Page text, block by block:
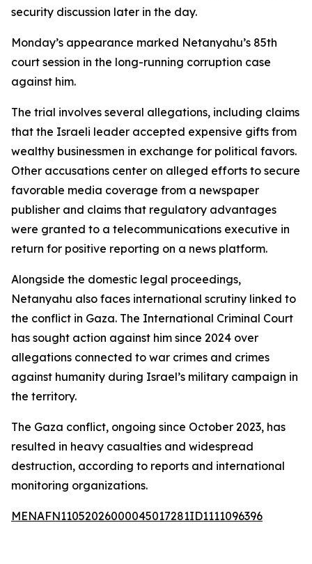
security discussion later in the day.
Monday’s appearance marked Netanyahu’s 85th
court session in the long-running corruption case
against him.
The trial involves several allegations, including claims
that the Israeli leader accepted expensive gifts from
wealthy businessmen in exchange for political favors.
Other accusations center on alleged efforts to secure
favorable media coverage from a newspaper
publisher and claims that regulatory advantages
were granted to a telecommunications executive in
return for positive reporting on a news platform.
Alongside the domestic legal proceedings,
Netanyahu also faces international scrutiny linked to
the conflict in Gaza. The International Criminal Court
has sought action against him since 2024 over
allegations connected to war crimes and crimes
against humanity during Israel’s military campaign in
the territory.
The Gaza conflict, ongoing since October 2023, has
resulted in heavy casualties and widespread
destruction, according to reports and international
monitoring organizations.
MENAFN11052026000045017281ID1111096396